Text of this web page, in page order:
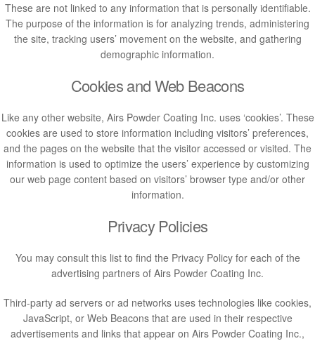
These are not linked to any information that is personally identifiable.
The purpose of the information is for analyzing trends, administering
the site, tracking users’ movement on the website, and gathering
demographic information.
Cookies and Web Beacons
Like any other website, Airs Powder Coating Inc. uses ‘cookies’. These
cookies are used to store information including visitors’ preferences,
and the pages on the website that the visitor accessed or visited. The
information is used to optimize the users’ experience by customizing
our web page content based on visitors’ browser type and/or other
information.
Privacy Policies
You may consult this list to find the Privacy Policy for each of the
advertising partners of Airs Powder Coating Inc.
Third-party ad servers or ad networks uses technologies like cookies,
JavaScript, or Web Beacons that are used in their respective
advertisements and links that appear on Airs Powder Coating Inc.,